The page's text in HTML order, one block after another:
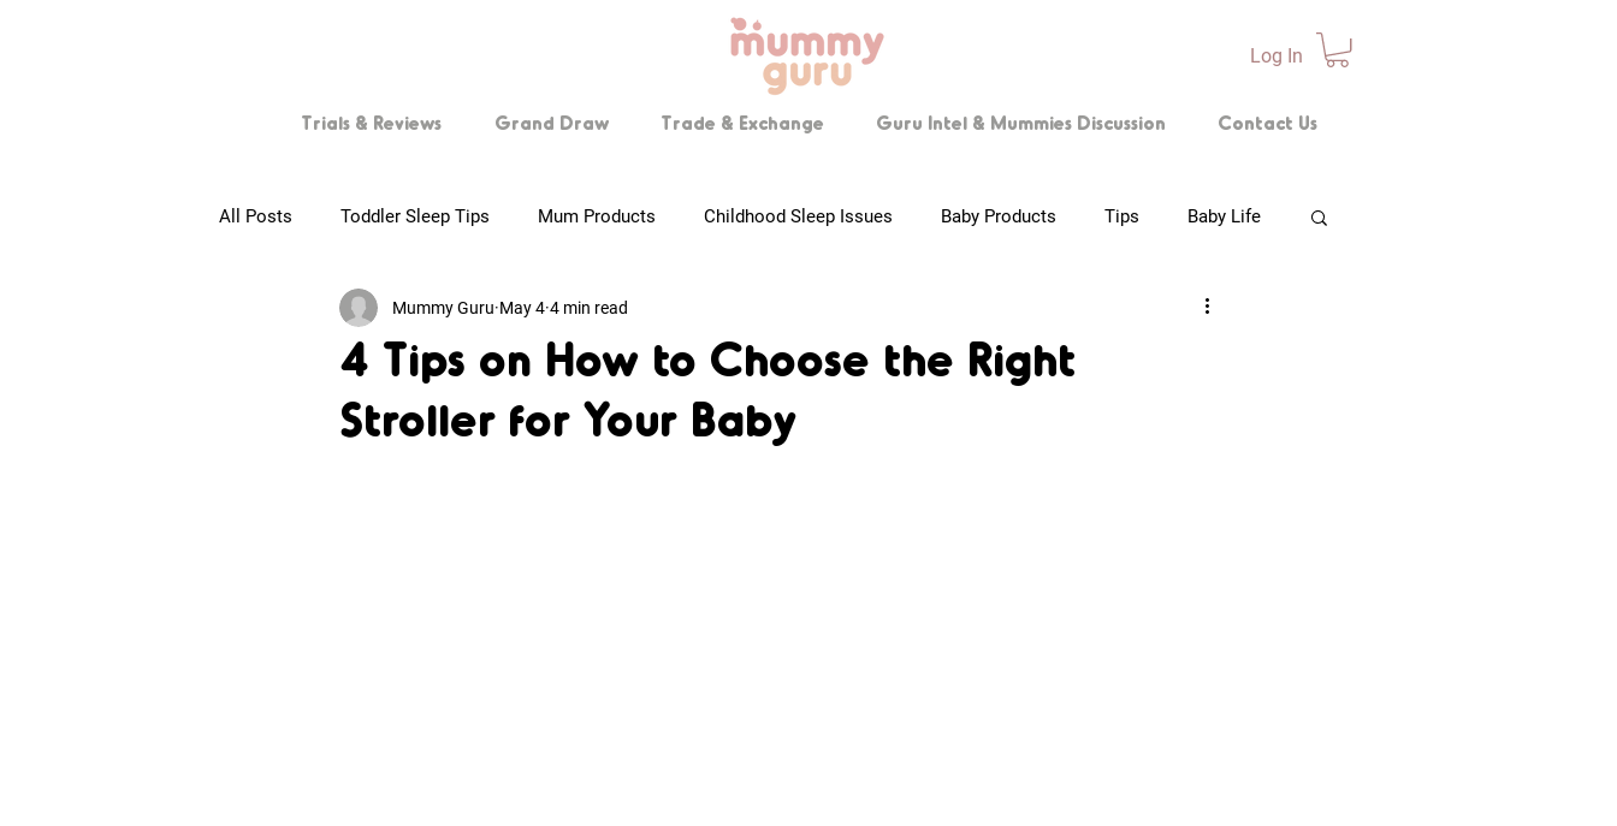
Log In
Trials & Reviews Grand Draw Trade & Exchange Guru Intel & Mummies Discussion Contact Us
All Posts Toddler Sleep Tips Mum Products Childhood Sleep Issues Baby Products Tips Baby Life
First-time Parents Tips for Mummies
Baby Skincare
4 Tips on How to Choose the Right
Stroller for Your Baby
Mummy Guru May 4 4 min read